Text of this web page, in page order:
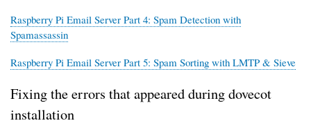
Raspberry Pi Email Server Part 4: Spam Detection with
Spamassassin
Raspberry Pi Email Server Part 5: Spam Sorting with LMTP & Sieve
Fixing the errors that appeared during dovecot
installation